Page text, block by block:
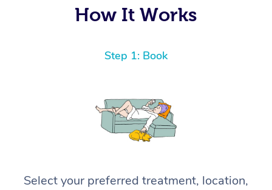
How It Works
Step 1: Book
Select your preferred treatment, location,